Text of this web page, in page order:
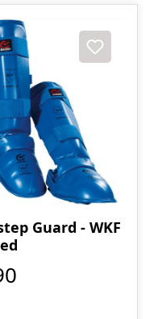
- WKF